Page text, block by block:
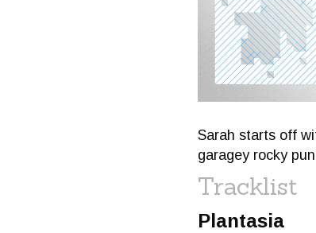
Sarah starts off
garagey rocky
Tracklist
Plantasia